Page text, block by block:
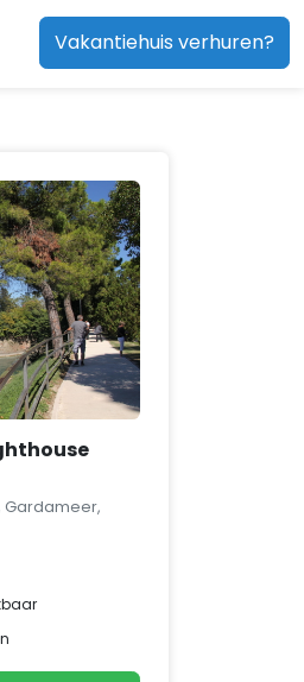
Vakantiehuis verhuren?
Gardameer,